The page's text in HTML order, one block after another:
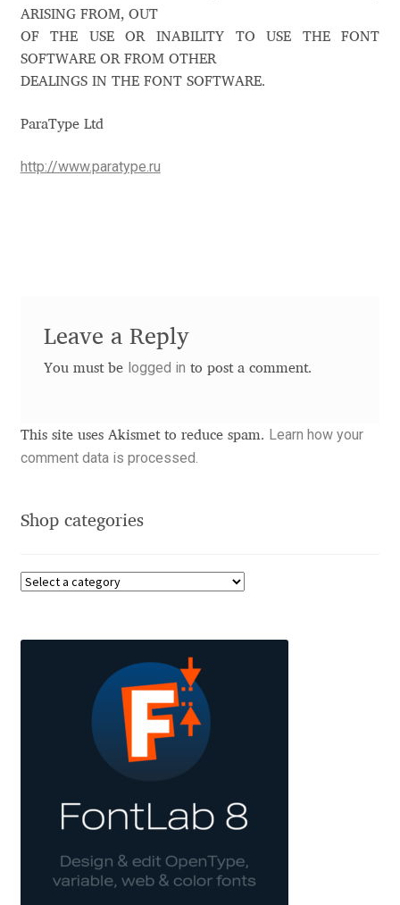
Alexey Malkov
Alfredo Marco Pradil
Amy Cox
Andreas Nolda
Andrey Kudryavtsev
Andriy Dykun
Andriy Konstantynov
Angelina Sánchez
Ania Wieluńska
Anita Jürgeleit
ARISING FROM, OUT
OF THE USE OR INABILITY TO USE THE FONT
SOFTWARE OR FROM OTHER
DEALINGS IN THE FONT SOFTWARE.
ParaType Ltd
http://www.paratype.ru
Leave a Reply
You must be logged in to post a comment.
This site uses Akismet to reduce spam. Learn how your
comment data is processed.
Shop categories